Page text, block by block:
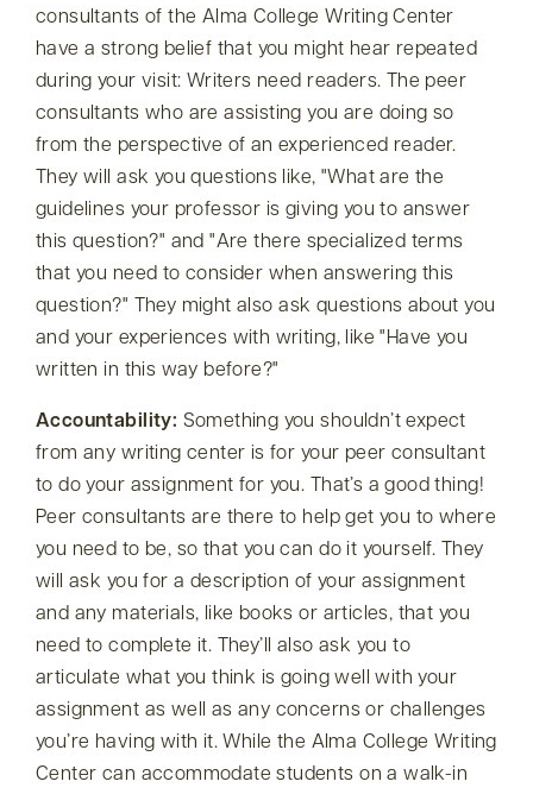
consultants of the Alma College Writing Center
have a strong belief that you might hear repeated
during your visit: Writers need readers. The peer
consultants who are assisting you are doing so
from the perspective of an experienced reader.
They will ask you questions like,
What are the
guidelines your professor is giving you to answer
this question?
and Are there specialized terms
that you need to consider when answering this
question?
They might also ask questions about you
and your experiences with writing, like Have you
written in this way before?
Accountability: Something you shouldn’t expect
from any writing center is for your peer consultant
to do your assignment for you. That’s a good thing!
Peer consultants are there to help get you to where
you need to be, so that you can do it yourself. They
will ask you for a description of your assignment
and any materials, like books or articles, that you
need to complete it. They’ll also ask you to
articulate what you think is going well with your
assignment as well as any concerns or challenges
you’re having with it. While the Alma College Writing
Center can accommodate students on a walk-in